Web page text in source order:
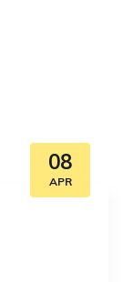
08
APR